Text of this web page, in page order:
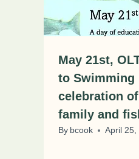
May 21st,
to Swimming
celebration
family and
By bcook April 25,